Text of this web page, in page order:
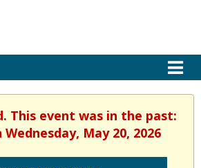
This event was in the past:
Wednesday, May 20, 2026